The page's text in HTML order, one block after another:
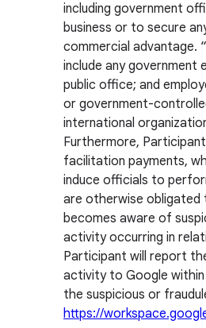
including government
business or to secure
commercial advantage.
include any government
public office; and
or government-
international
Furthermore,
facilitation payments,
induce officials to
are otherwise
becomes aware of
activity occurring in
Participant will report
activity to Google
the suspicious or
https://